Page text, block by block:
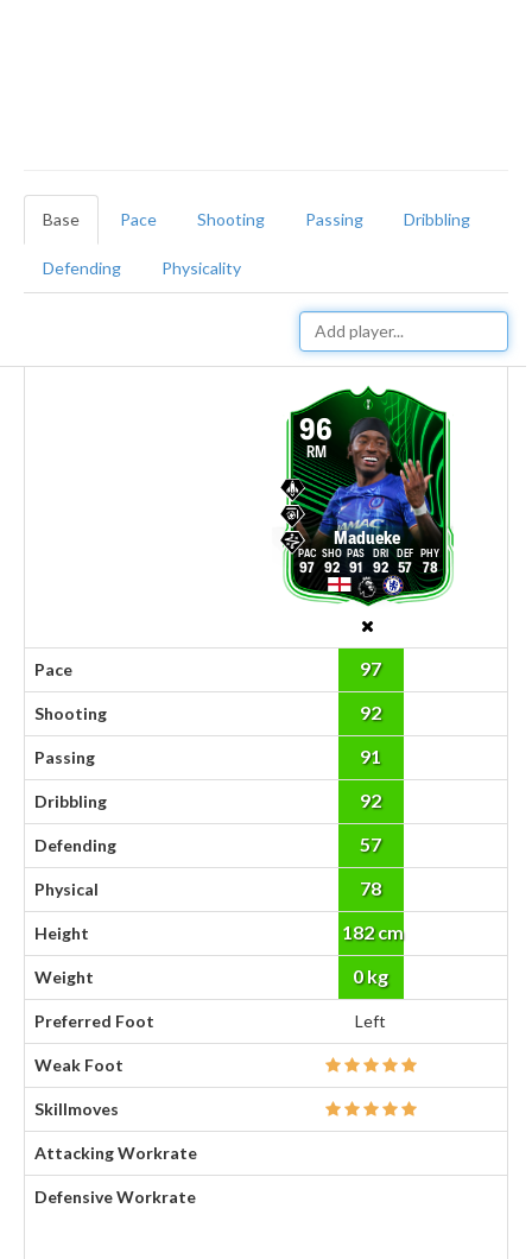
Base Pace Shooting Passing Dribbling
Defending Physicality
96
RM
Madueke
97 92 91 92 57 78
Pace 97
Shooting 92
Passing 91
Dribbling 92
Defending 57
Physical 78
Height 182 cm
Weight 0 kg
Preferred Foot Left
Weak Foot
Skillmoves
Attacking Workrate
Defensive Workrate